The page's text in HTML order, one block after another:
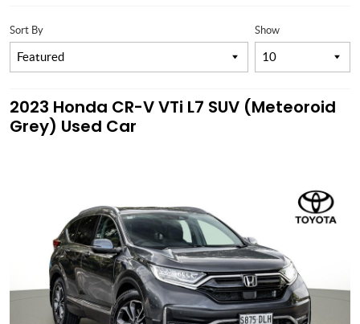
Show
Sort By
2023 Honda CR-V VTi L7 SUV (Meteoroid
Grey) Used Car